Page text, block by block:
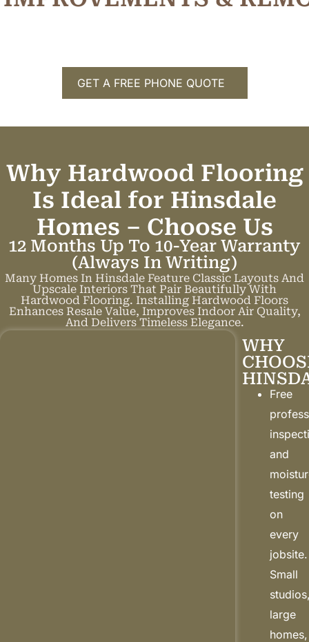
GET A FREE PHONE QUOTE
Why Hardwood Flooring
Is Ideal for Hinsdale
Homes – Choose Us
12 Months Up To 10-Year Warranty
(always In Writing)
Many Homes In Hinsdale Feature Classic Layouts And
Upscale Interiors That Pair Beautifully With
Hardwood Flooring. Installing Hardwood Floors
Enhances Resale Value, Improves Indoor Air Quality,
And Delivers Timeless Elegance.
WHY
Free
and
testing
on
every
jobsite.
Small
large
homes,